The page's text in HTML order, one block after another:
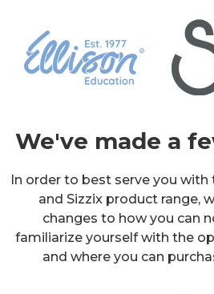
We've made a
In order to best serve you with
and Sizzix product range,
changes to how you can
familiarize yourself with the
and where you can